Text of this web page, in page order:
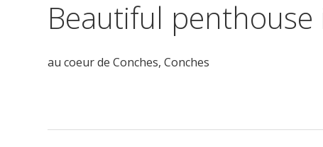
Beautiful
au coeur de Conches,Conches